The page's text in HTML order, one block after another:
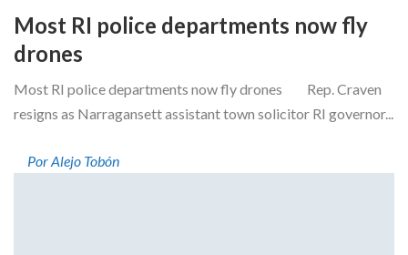
Most RI police departments now fly
drones
Most RI police departments now fly drones Rep. Craven
resigns as Narragansett assistant town solicitor RI governor...
Por Alejo Tobón